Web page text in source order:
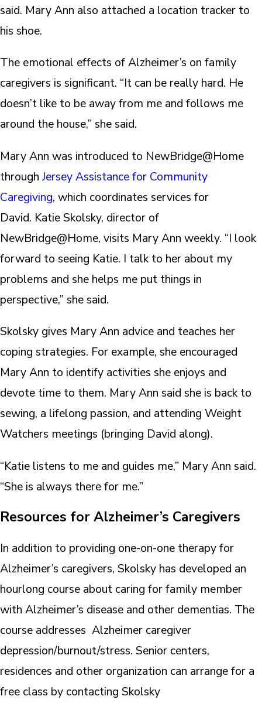
said. Mary Ann also attached a location tracker to
his shoe.
The emotional effects of Alzheimer’s on family
caregivers is significant. “It can be really hard. He
doesn’t like to be away from me and follows me
around the house,” she said.
Mary Ann was introduced to NewBridge@Home
throughJersey Assistance for Community
Caregiving, which coordinates services for
David. Katie Skolsky, director of
NewBridge@Home, visits Mary Ann weekly. “I look
forward to seeing Katie. I talk to her about my
problems and she helps me put things in
perspective,” she said.
Skolsky gives Mary Ann advice and teaches her
coping strategies. For example, she encouraged
Mary Ann to identify activities she enjoys and
devote time to them. Mary Ann said she is back to
sewing, a lifelong passion, and attending Weight
Watchers meetings (bringing David along).
“Katie listens to me and guides me,” Mary Ann said.
“She is always there for me.”
Resources for Alzheimer’s Caregivers
In addition to providing one-on-one therapy for
Alzheimer’s caregivers, Skolsky has developed an
hourlong course about caring for family member
with Alzheimer’s disease and other dementias. The
course addresses Alzheimer caregiver
depression/burnout/stress. Senior centers,
residences and other organization can arrange for a
free class by contacting Skolsky